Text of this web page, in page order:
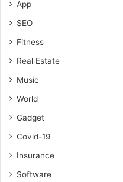
App
SEO
Fitness
Real Estate
Music
World
Gadget
Covid-19
Insurance
Software